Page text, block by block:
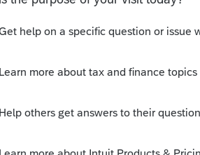
Form 1042-S received by the